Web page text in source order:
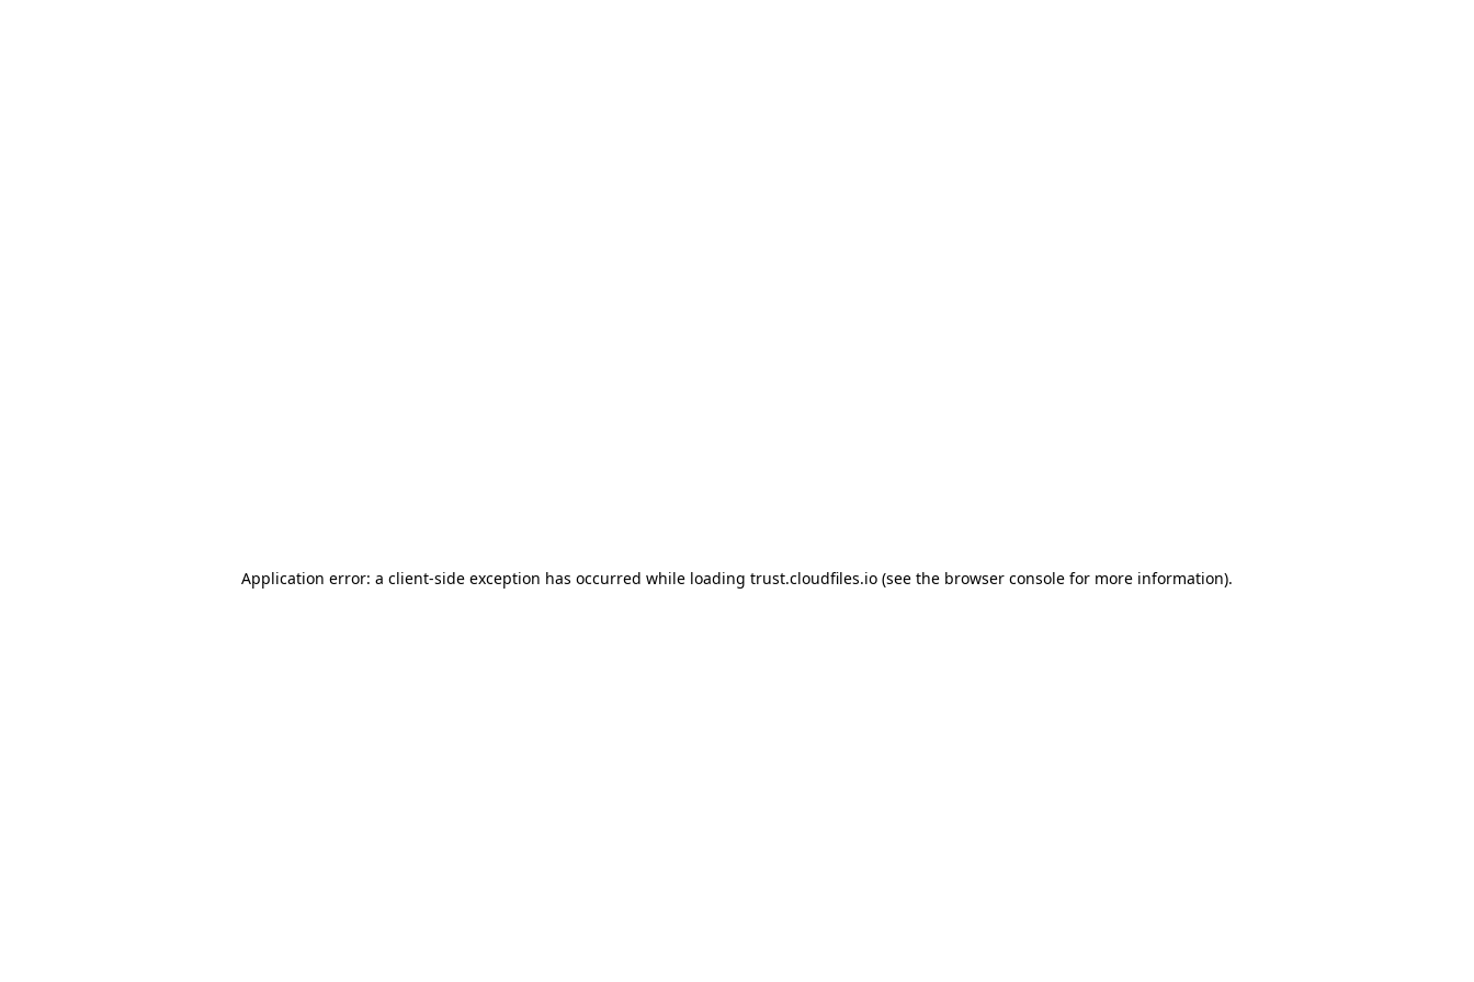
Application error: a client-side exception has occurred while loading trust.cloudfiles.io (see the browser console for more information).